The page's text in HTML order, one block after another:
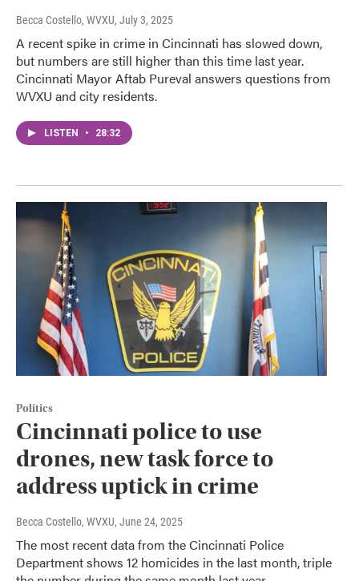
Becca Costello, WVXU, July 3, 2025
A recent spike in crime in Cincinnati has slowed down,
but numbers are still higher than this time last year.
Cincinnati Mayor Aftab Pureval answers questions from
WVXU and city residents.
LISTEN • 28:32
Politics
Cincinnati police to use
drones, new task force to
address uptick in crime
Becca Costello, WVXU, June 24, 2025
The most recent data from the Cincinnati Police
Department shows 12 homicides in the last month, triple